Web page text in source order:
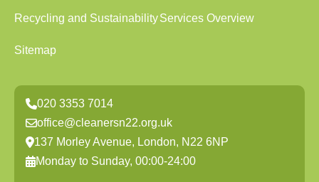
Recycling and SustainabilityServices Overview
Sitemap
020 3353 7014
office@cleanersn22.org.uk
137 Morley Avenue, London, N22 6NP
Monday to Sunday, 00:00-24:00